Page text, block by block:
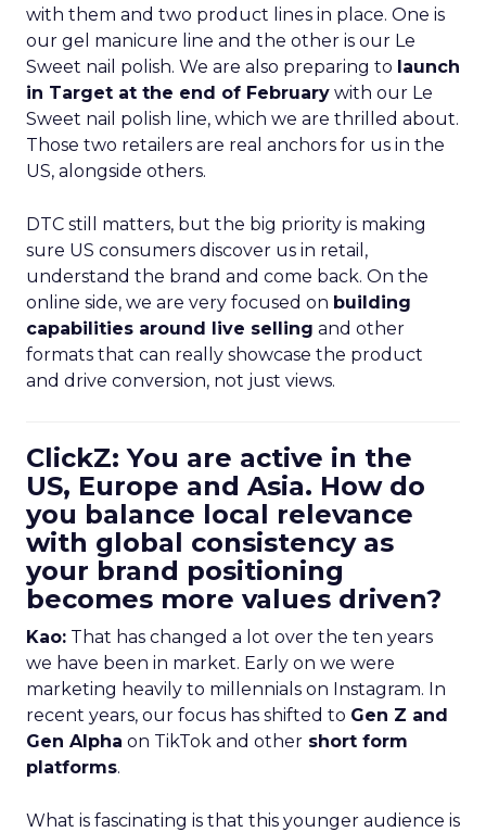
with them and two product lines in place. One is
our gel manicure line and the other is our Le
Sweet nail polish. We are also preparing to launch
in Target at the end of February with our Le
Sweet nail polish line, which we are thrilled about.
Those two retailers are real anchors for us in the
US, alongside others.
DTC still matters, but the big priority is making
sure US consumers discover us in retail,
understand the brand and come back. On the
online side, we are very focused on building
capabilities around live selling and other
formats that can really showcase the product
and drive conversion, not just views.
ClickZ: You are active in the
US, Europe and Asia. How do
you balance local relevance
with global consistency as
your brand positioning
becomes more values driven?
Kao: That has changed a lot over the ten years
we have been in market. Early on we were
marketing heavily to millennials on Instagram. In
recent years, our focus has shifted to Gen Z and
Gen Alpha on TikTok and other short form
platforms.
What is fascinating is that this younger audience is